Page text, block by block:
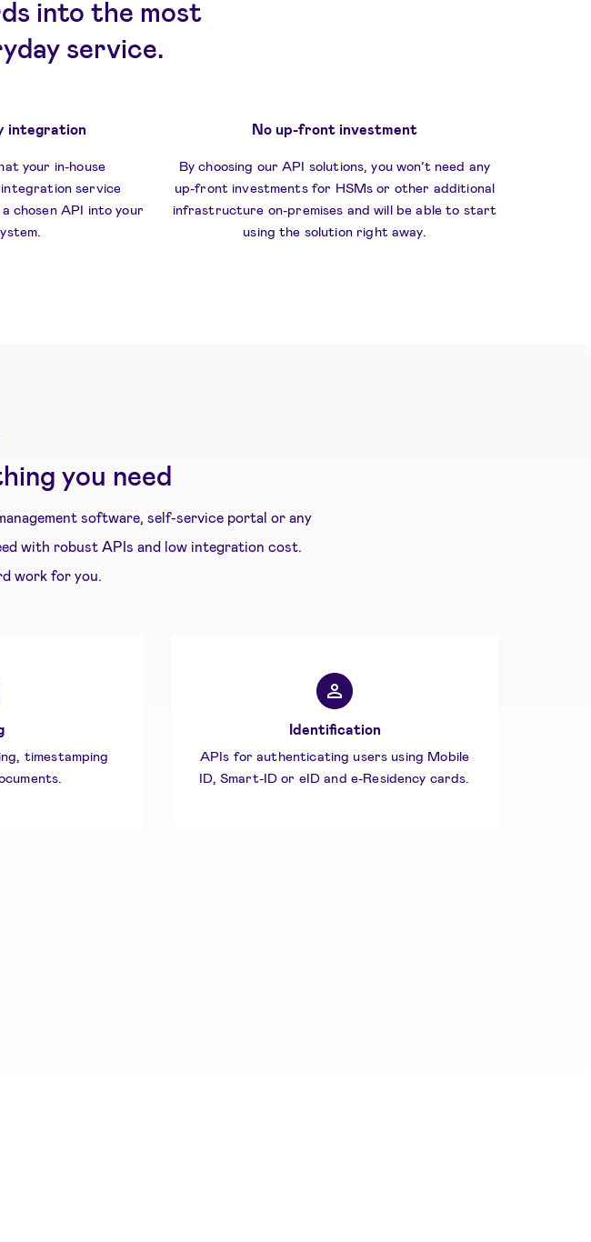
into the most
service.
integration
your in-house
service
chosen API into your
No up-front investment
By choosing our API solutions, you won’t need any
up-front investments for HSMs or other additional
infrastructure on-premises and will be able to start
using the solution right away.
you need
software, self-service portal or any
with robust APIs and low integration cost.
work for you.
timestamping
Identification
APIs for authenticating users using Mobile
ID, Smart-ID or eID and e-Residency cards.